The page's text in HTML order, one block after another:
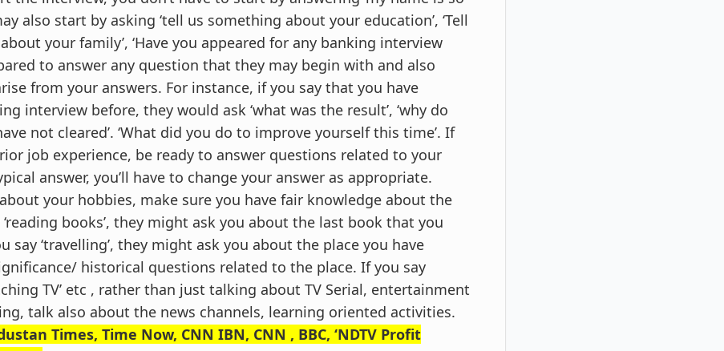
also start by asking ‘tell us something about your education’, ‘Tell
your family’, ‘Have you appeared for any banking interview
to answer any question that they may begin with and also
from your answers. For instance, if you say that you have
interview before, they would ask ‘what was the result’, ‘why do
not cleared’. ‘What did you do to improve yourself this time’. If
job experience, be ready to answer questions related to your
answer, you’ll have to change your answer as appropriate.
your hobbies, make sure you have fair knowledge about the
‘reading books’, they might ask you about the last book that you
say ‘travelling’, they might ask you about the place you have
historical questions related to the place. If you say
TV’ etc , rather than just talking about TV Serial, entertainment
talk also about the news channels, learning oriented activities.
Times, Time Now, CNN IBN, CNN , BBC, ‘NDTV Profit